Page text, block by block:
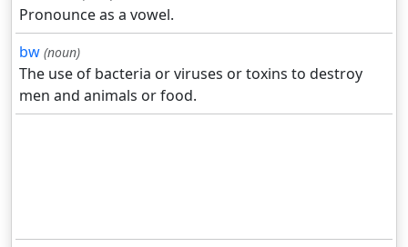
Pronounce as a vowel.
bw (noun)
The use of bacteria or viruses or toxins to destroy
men and animals or food.